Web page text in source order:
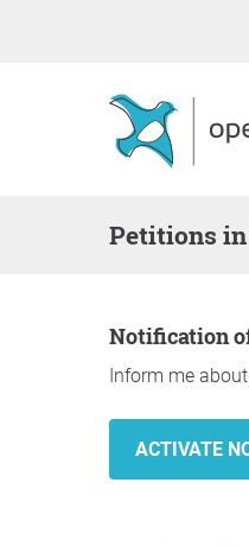
Petitions
Notification
Inform me